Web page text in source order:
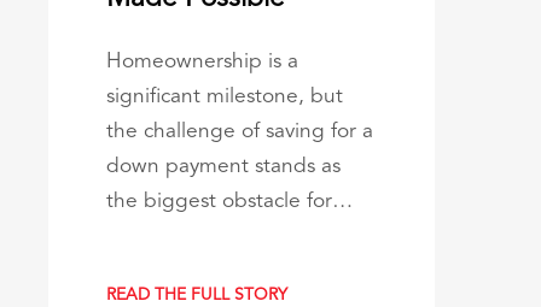
Homeownership is a
significant milestone, but
the challenge of saving for a
down payment stands as
the biggest obstacle for…
READ THE FULL STORY